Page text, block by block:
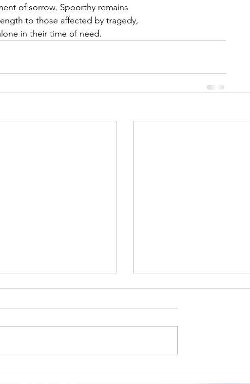
of sorrow. Spoorthy remains
to those affected by tragedy,
in their time of need.
Partnered with
Sponsors a Boat for